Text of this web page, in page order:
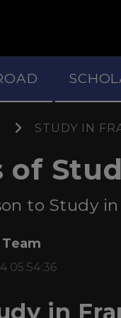
STUDY IN
of
to Study in
05:54:36
in